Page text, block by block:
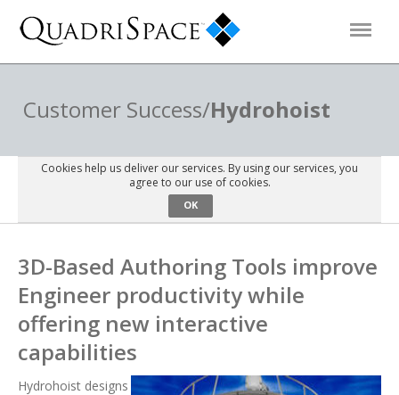
Solutions
Interactive Demos
Support
About Us
Schedule a Demo Download Trial
Customer Success/Hydrohoist
Cookies help us deliver our services. By using our services, you
agree to our use of cookies.
OK
3D-Based Authoring Tools improve
Engineer productivity while
offering new interactive
capabilities
Hydrohoist designs